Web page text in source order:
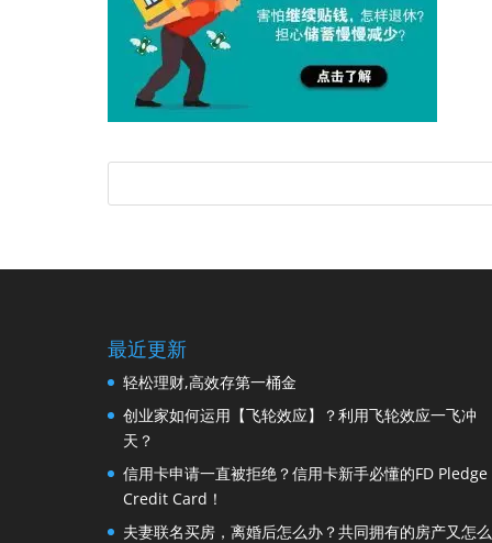
最近更新
轻松理财,高效存第一桶金
创业家如何运用【飞轮效应】？利用飞轮效应一飞冲
天？
信用卡申请一直被拒绝？信用卡新手必懂的FD Pledge
Credit Card！
夫妻联名买房，离婚后怎么办？共同拥有的房产又怎么